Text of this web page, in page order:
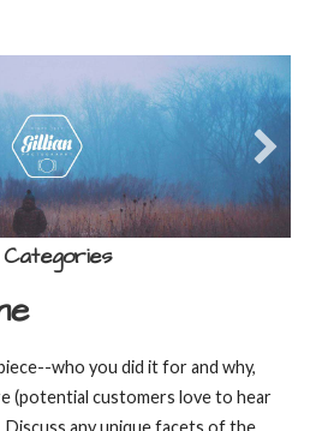
who you did it for and why,
(potential customers love to hear